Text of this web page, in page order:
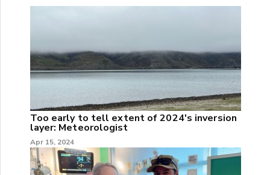
Too early to tell extent of 2024's inversion
layer: Meteorologist
Apr 15, 2024